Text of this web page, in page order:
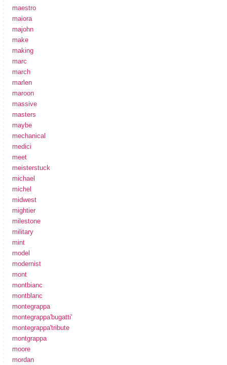
maestro
maiora
majohn
make
making
marc
march
marlen
maroon
massive
masters
maybe
mechanical
medici
meet
meisterstuck
michael
michel
midwest
mightier
milestone
military
mint
model
modernist
mont
montbianc
montblanc
montegrappa
montegrappa'bugatti'
montegrappa'tribute
montgrappa
moore
mordan